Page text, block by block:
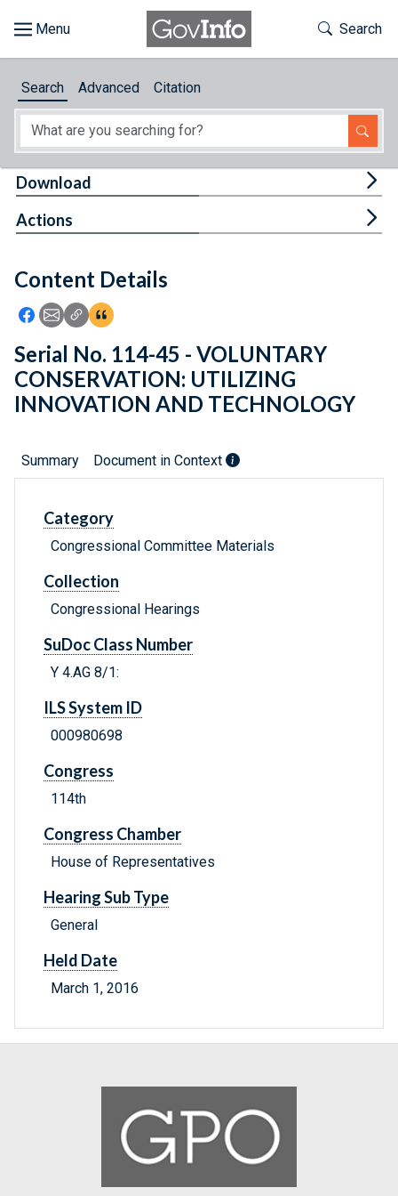
About
Feedback
Toggle
Search
Search Advanced Citation
Content Details
Icon: Share using Facebook
Icon: Share using Email
Icon: Copy Link URL
Icon:View Citations
Download
Actions
Serial No. 114-45 - VOLUNTARY
CONSERVATION: UTILIZING
INNOVATION AND TECHNOLOGY
Summary Document in Context
Category
Congressional Committee Materials
Collection
Congressional Hearings
SuDoc Class Number
Y 4.AG 8/1:
ILS System ID
000980698
Congress
114th
Congress Chamber
House of Representatives
Hearing Sub Type
General
Held Date
March 1, 2016